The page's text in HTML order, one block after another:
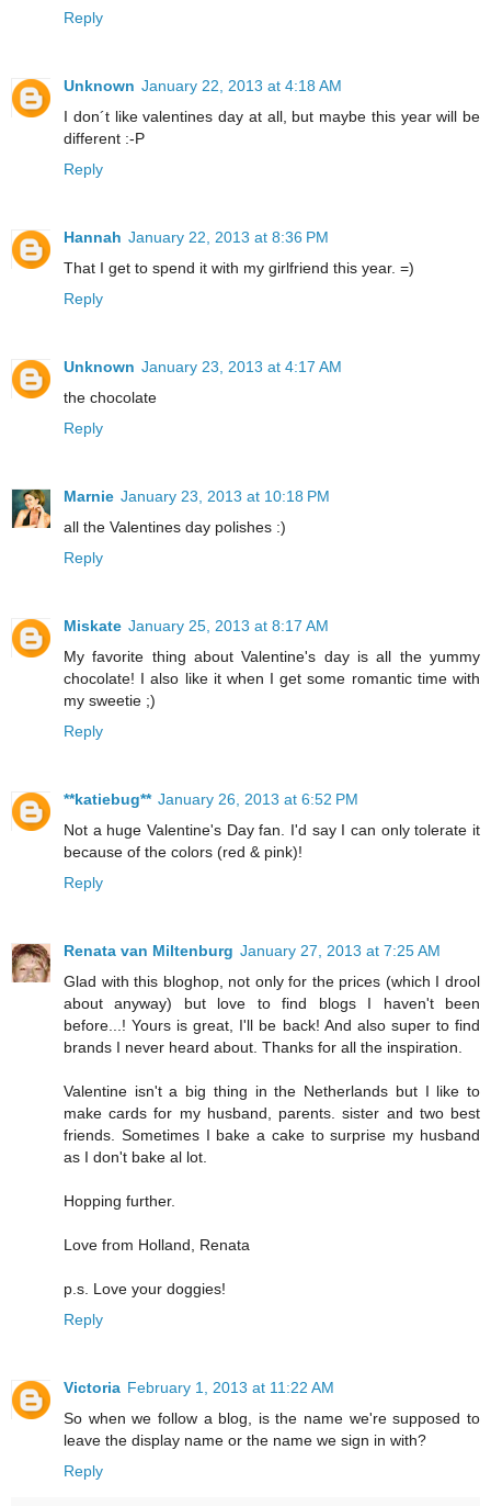
Reply
Unknown January 22, 2013 at 4:18 AM
I don´t like valentines day at all, but maybe this year will be
different :-P
Reply
Hannah January 22, 2013 at 8:36 PM
That I get to spend it with my girlfriend this year. =)
Reply
Unknown January 23, 2013 at 4:17 AM
the chocolate
Reply
Marnie January 23, 2013 at 10:18 PM
all the Valentines day polishes :)
Reply
Miskate January 25, 2013 at 8:17 AM
My favorite thing about Valentine's day is all the yummy
chocolate! I also like it when I get some romantic time with
my sweetie ;)
Reply
**katiebug** January 26, 2013 at 6:52 PM
Not a huge Valentine's Day fan. I'd say I can only tolerate it
because of the colors (red & pink)!
Reply
Renata van Miltenburg January 27, 2013 at 7:25 AM
Glad with this bloghop, not only for the prices (which I drool
about anyway) but love to find blogs I haven't been
before...! Yours is great, I'll be back! And also super to find
brands I never heard about. Thanks for all the inspiration.
Valentine isn't a big thing in the Netherlands but I like to
make cards for my husband, parents. sister and two best
friends. Sometimes I bake a cake to surprise my husband
as I don't bake al lot.
Hopping further.
Love from Holland, Renata
p.s. Love your doggies!
Reply
Victoria February 1, 2013 at 11:22 AM
So when we follow a blog, is the name we're supposed to
leave the display name or the name we sign in with?
Reply